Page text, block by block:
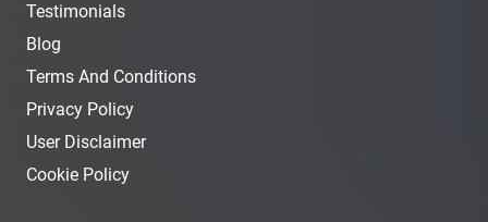
Testimonials
Blog
Terms And Conditions
Privacy Policy
User Disclaimer
Cookie Policy